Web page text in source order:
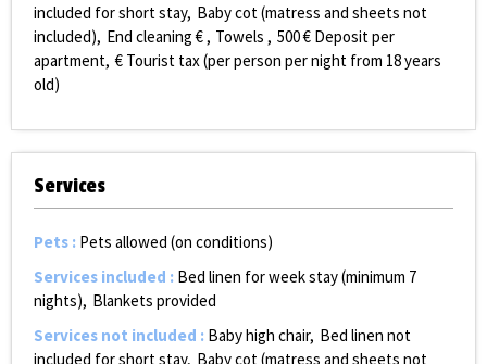
included for short stay Baby cot (matress and sheets not
included) End cleaning € Towels 500€ Deposit per
apartment € Tourist tax (per person per night from 18 years
old)
Services
Pets : Pets allowed (on conditions)
Services included : Bed linen for week stay (minimum 7
nights) Blankets provided
Services not included : Baby high chair Bed linen not
included for short stay Baby cot (matress and sheets not